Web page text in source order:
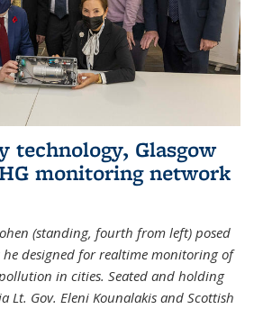
technology, Glasgow
monitoring network
(standing, fourth from left) posed
he designed for realtime monitoring of
in cities. Seated and holding
Lt. Gov. Eleni Kounalakis and Scottish